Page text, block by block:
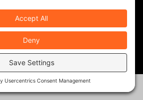
12:03 PM
You picked a good one,
Victor. We still love the
Speed 400. Lots of
motorcycle for the money.
Hey, stay in touch, and keep
reading our stories!